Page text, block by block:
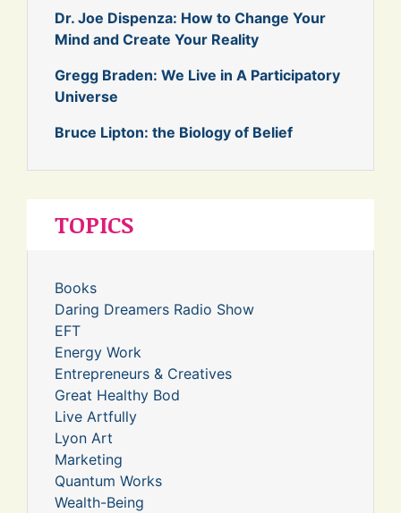
Dr. Joe Dispenza: How to Change Your
Mind and Create Your Reality
Gregg Braden: We Live in A Participatory
Universe
Bruce Lipton: the Biology of Belief
TOPICS
Books
Daring Dreamers Radio Show
EFT
Energy Work
Entrepreneurs & Creatives
Great Healthy Bod
Live Artfully
Lyon Art
Marketing
Quantum Works
Wealth-Being